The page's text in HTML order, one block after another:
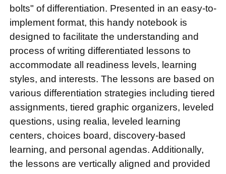
bolts" of differentiation. Presented in an easy-to-
implement format, this handy notebook is
designed to facilitate the understanding and
process of writing differentiated lessons to
accommodate all readiness levels, learning
styles, and interests. The lessons are based on
various differentiation strategies including tiered
assignments, tiered graphic organizers, leveled
questions, using realia, leveled learning
centers, choices board, discovery-based
learning, and personal agendas. Additionally,
the lessons are vertically aligned and provided